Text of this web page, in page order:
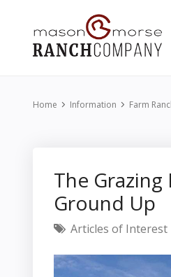
Home Information Farm
The
Ground Up
Articles of Interest